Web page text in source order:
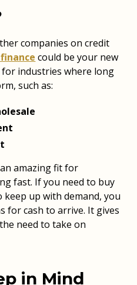
companies on credit
could be your new
for industries where long
such as:
amazing fit for
fast. If you need to buy
up with demand, you
for cash to arrive. It gives
need to take on
in Mind